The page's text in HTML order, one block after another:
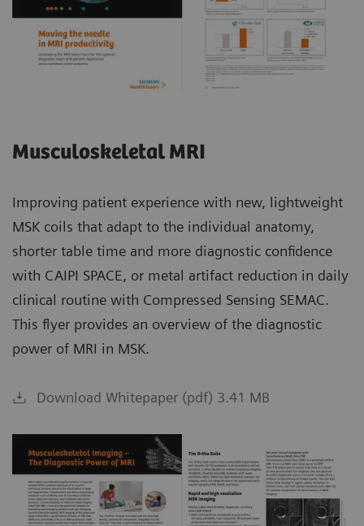
Musculoskeletal MRI
Improving patient experience with new, lightweight
MSK coils that adapt to the individual anatomy,
shorter table time and more diagnostic confidence
with CAIPI SPACE, or metal artifact reduction in daily
clinical routine with Compressed Sensing SEMAC.
This flyer provides an overview of the diagnostic
power of MRI in MSK.
Download Whitepaper (pdf) 3.41 MB